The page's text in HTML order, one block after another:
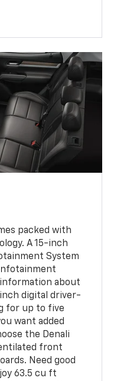
packed with
A 15-inch
System
information about
digital driver-
for up to five
want added
the Denali
front
Need good
63.5 cu ft